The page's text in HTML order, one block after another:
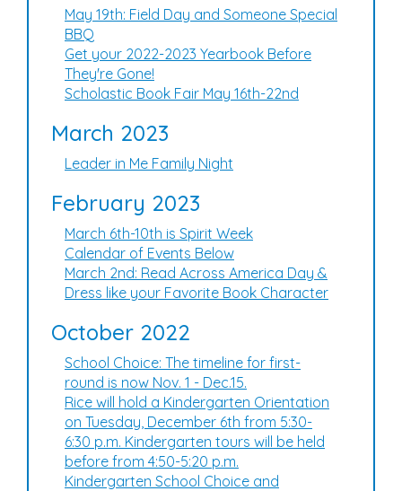
May 19th: Field Day and Someone Special
BBQ
Get your 2022-2023 Yearbook Before
They're Gone!
Scholastic Book Fair May 16th-22nd
March 2023
Leader in Me Family Night
February 2023
March 6th-10th is Spirit Week
Calendar of Events Below
March 2nd: Read Across America Day &
Dress like your Favorite Book Character
October 2022
School Choice: The timeline for first-
round is now Nov. 1 - Dec.15.
Rice will hold a Kindergarten Orientation
on Tuesday, December 6th from 5:30-
6:30 p.m. Kindergarten tours will be held
before from 4:50-5:20 p.m.
Kindergarten School Choice and